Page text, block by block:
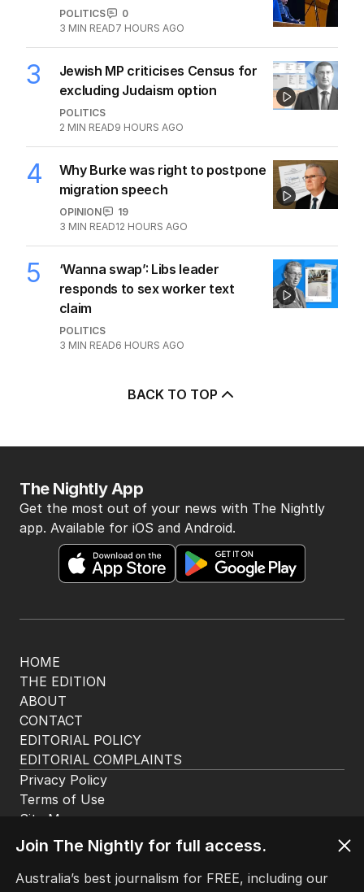
POLITICS
0
3 MIN READ7 HOURS AGO
3
Jewish MP criticises Census for
excluding Judaism option
POLITICS
2 MIN READ9 HOURS AGO
4
Why Burke was right to postpone
migration speech
OPINION
19
3 MIN READ12 HOURS AGO
5
‘Wanna swap’: Libs leader
responds to sex worker text
claim
POLITICS
3 MIN READ6 HOURS AGO
BACK TO TOP
HOME
THE EDITION
ABOUT
CONTACT
EDITORIAL POLICY
EDITORIAL COMPLAINTS
The Nightly App
Get the most out of your news with The Nightly
app. Available for iOS and Android.
Privacy Policy
Terms of Use
Site Map
Join The Nightly for full access.
Australia’s best journalism for FREE, including our